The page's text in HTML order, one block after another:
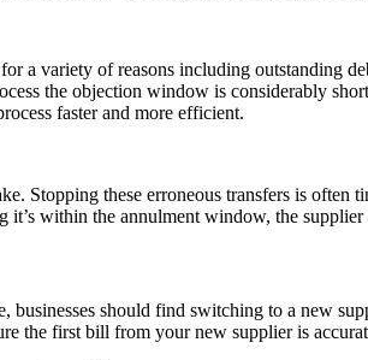
a variety of reasons including
the objection window is considerably
faster and more efficient.
Stopping these erroneous transfers is
within the annulment window, the
should find switching to a new
the first bill from your new supplier is